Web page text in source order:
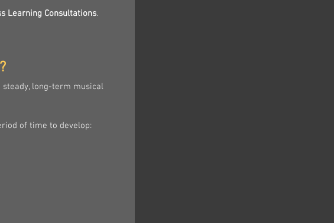
Learning Consultations.
steady, long-term musical
of time to develop: